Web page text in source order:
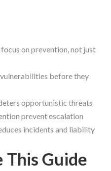
on prevention, not just
before they
opportunistic threats
prevent escalation
incidents and liability
This Guide